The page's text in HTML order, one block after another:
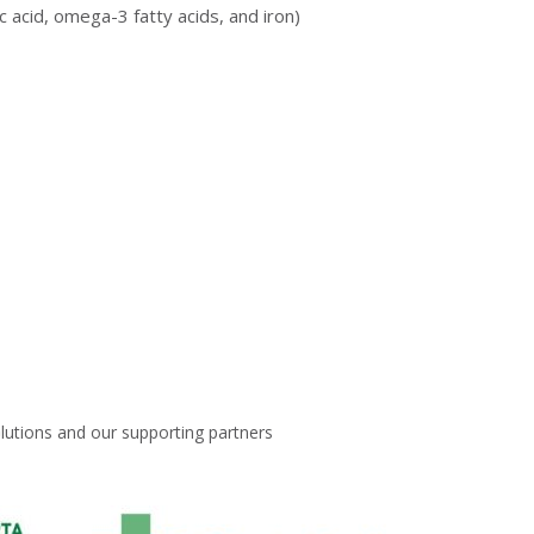
omega-3 fatty acids, and iron)
and our supporting partners